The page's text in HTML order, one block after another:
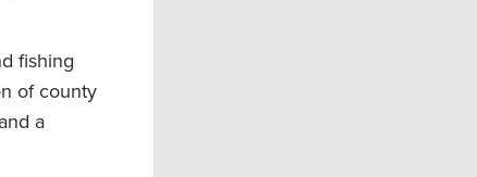
fishing
of county
a